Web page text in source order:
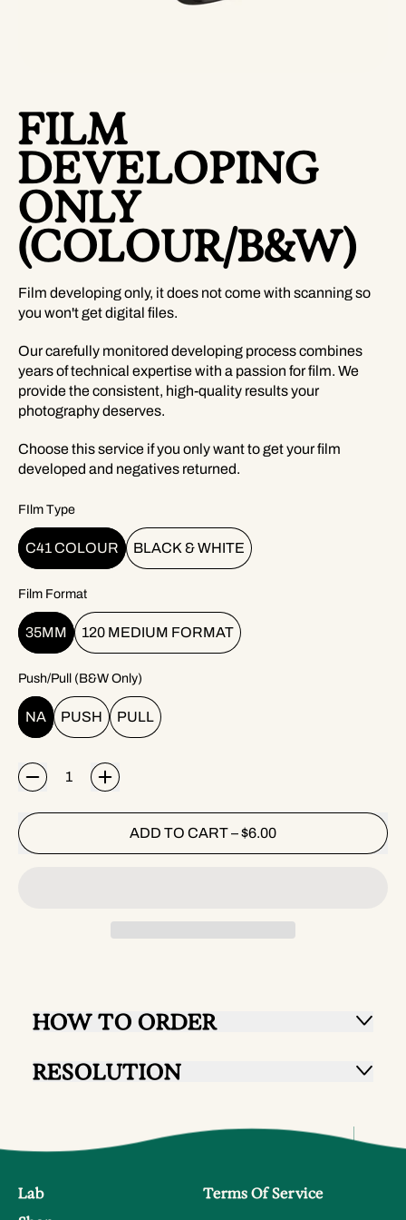
FILM
DEVELOPING
ONLY
(COLOUR/B&W)
Film developing only, it does not come with scanning so
you won't get digital files.
Our carefully monitored developing process combines
years of technical expertise with a passion for film. We
provide the consistent, high-quality results your
photography deserves.
Choose this service if you only want to get your film
developed and negatives returned.
FIlm Type
C41 COLOUR BLACK & WHITE
Film Format
35MM 120 MEDIUM FORMAT
Push/Pull (B&W Only)
NA PUSH PULL
Quantity
ADD TO CART–$6.00
HOW TO ORDER
RESOLUTION
Lab
Terms Of Service